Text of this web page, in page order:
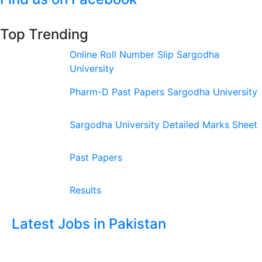
Top Trending
Online Roll Number Slip Sargodha
University
Pharm-D Past Papers Sargodha University
Sargodha University Detailed Marks Sheet
Past Papers
Results
Latest Jobs in Pakistan